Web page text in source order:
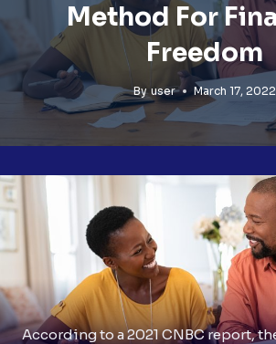
Method For
Freedom
By user March 17, 2022
According to a 2021 CNBC report,